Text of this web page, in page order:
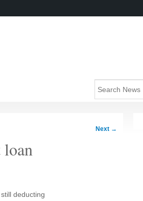
Next →
loan
deducting